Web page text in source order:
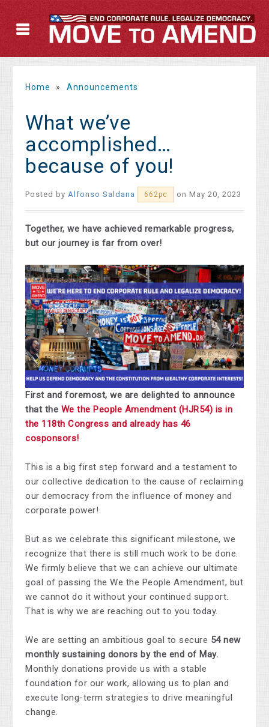
Home » Announcements
What we’ve
accomplished…
because of you!
Posted byAlfonso Saldana 662pc on May 20, 2023
Together, we have achieved remarkable progress,
but our journey is far from over!
First and foremost, we are delighted to announce
that the We the People Amendment (HJR54) is in
the 118th Congress and already has 46
cosponsors!
This is a big first step forward and a testament to
our collective dedication to the cause of reclaiming
our democracy from the influence of money and
corporate power!
But as we celebrate this significant milestone, we
recognize that there is still much work to be done.
We firmly believe that we can achieve our ultimate
goal of passing the We the People Amendment, but
we cannot do it without your continued support.
That is why we are reaching out to you today.
We are setting an ambitious goal to secure 54 new
monthly sustaining donors by the end of May.
Monthly donations provide us with a stable
foundation for our work, allowing us to plan and
execute long-term strategies to drive meaningful
change.